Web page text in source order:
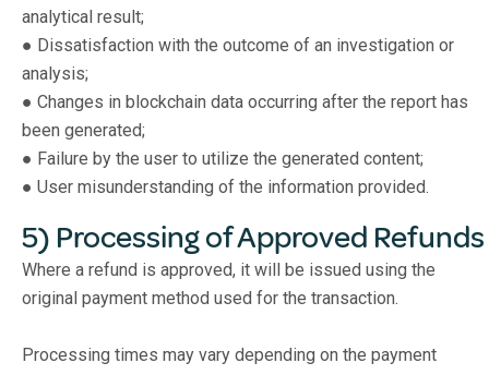
analytical result;
● Dissatisfaction with the outcome of an investigation or
analysis;
● Changes in blockchain data occurring after the report has
been generated;
● Failure by the user to utilize the generated content;
● User misunderstanding of the information provided.
5) Processing of Approved Refunds
Where a refund is approved, it will be issued using the
original payment method used for the transaction.
Processing times may vary depending on the payment